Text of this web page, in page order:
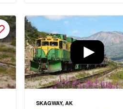
SKAGWAY, AK